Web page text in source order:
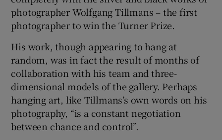
photographer Wolfgang Tillmans – the first
photographer to win the Turner Prize.
His work, though appearing to hang at
random, was in fact the result of months of
collaboration with his team and three-
dimensional models of the gallery. Perhaps
hanging art, like Tillmans’s own words on his
photography, “is a constant negotiation
between chance and control”.